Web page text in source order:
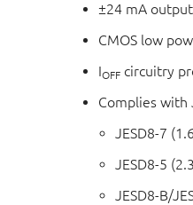
±24 mA
CMOS low
IOFF circuitry
Complies with
JESD8-7
JESD8-5
JESD8-B/